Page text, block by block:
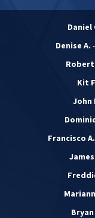
Daniel
Denise A.
Robert
Kit
John
Francisco A.
Bryan